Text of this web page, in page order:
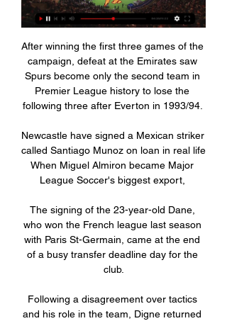
After winning the first three games of the
campaign, defeat at the Emirates saw
Spurs become only the second team in
Premier League history to lose the
following three after Everton in 1993/94.
Newcastle have signed a Mexican striker
called Santiago Munoz on loan in real life
When Miguel Almiron became Major
League Soccer's biggest export,
The signing of the 23-year-old Dane,
who won the French league last season
with Paris St-Germain, came at the end
of a busy transfer deadline day for the
club.
Following a disagreement over tactics
and his role in the team, Digne returned